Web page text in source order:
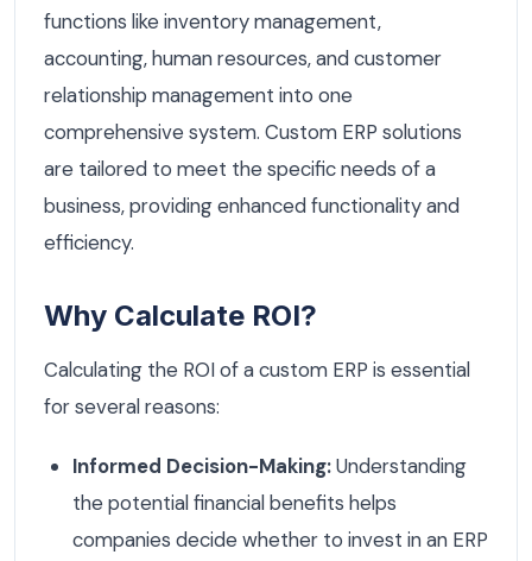
functions like inventory management,
accounting, human resources, and customer
relationship management into one
comprehensive system. Custom ERP solutions
are tailored to meet the specific needs of a
business, providing enhanced functionality and
efficiency.
Why Calculate ROI?
Calculating the ROI of a custom ERP is essential
for several reasons:
Informed Decision-Making:Understanding
the potential financial benefits helps
companies decide whether to invest in an ERP